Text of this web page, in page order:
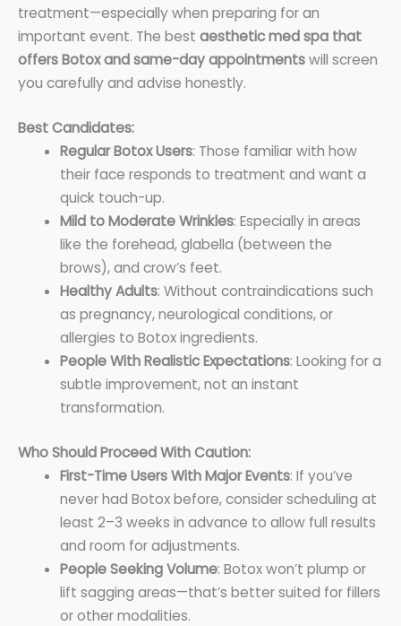
treatment—especially when preparing for an
important event. The best aesthetic med spa that
offers Botox and same-day appointmentswill screen
you carefully and advise honestly.
Best Candidates:
Regular Botox Users: Those familiar with how
their face responds to treatment and want a
quick touch-up.
Mild to Moderate Wrinkles: Especially in areas
like the forehead, glabella (between the
brows), and crow’s feet.
Healthy Adults: Without contraindications such
as pregnancy, neurological conditions, or
allergies to Botox ingredients.
People With Realistic Expectations: Looking for a
subtle improvement, not an instant
transformation.
Who Should Proceed With Caution:
First-Time Users With Major Events: If you’ve
never had Botox before, consider scheduling at
least 2–3 weeks in advance to allow full results
and room for adjustments.
People Seeking Volume: Botox won’t plump or
lift sagging areas—that’s better suited for fillers
or other modalities.